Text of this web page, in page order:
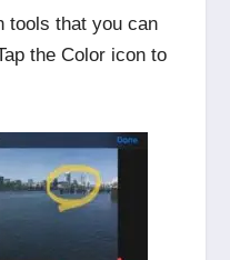
tools that you can
the Color icon to